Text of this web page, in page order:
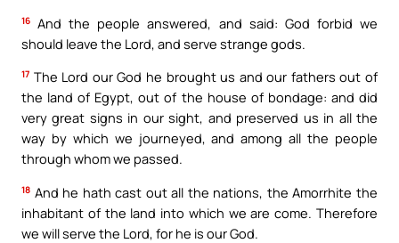
16 And the people answered, and said: God forbid we
should leave the Lord, and serve strange gods.
17 The Lord our God he brought us and our fathers out of
the land of Egypt, out of the house of bondage: and did
very great signs in our sight, and preserved us in all the
way by which we journeyed, and among all the people
through whom we passed.
18 And he hath cast out all the nations, the Amorrhite the
inhabitant of the land into which we are come. Therefore
we will serve the Lord, for he is our God.